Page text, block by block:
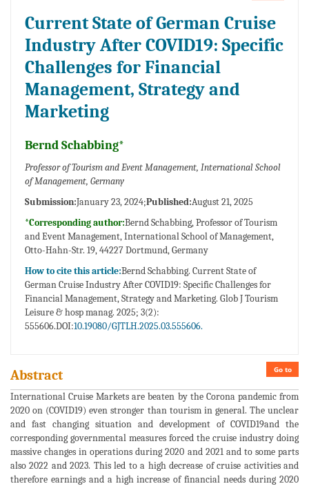
Current State of German Cruise
Industry After COVID19: Specific
Challenges for Financial
Management, Strategy and
Marketing
Bernd Schabbing*
Professor of Tourism and Event Management, International School
of Management, Germany
Submission:January 23, 2024;Published:August 21, 2025
*Corresponding author:Bernd Schabbing, Professor of Tourism
and Event Management, International School of Management,
Otto-Hahn-Str. 19, 44227 Dortmund, Germany
How to cite this article:Bernd Schabbing. Current State of
German Cruise Industry After COVID19: Specific Challenges for
Financial Management, Strategy and Marketing. Glob J Tourism
Leisure & hosp manag. 2025; 3(2):
555606.DOI:10.19080/GJTLH.2025.03.555606.
Go to
Abstract
International Cruise Markets are beaten by the Corona pandemic from
2020 on (COVID19) even stronger than tourism in general. The unclear
and fast changing situation and development of COVID19and the
corresponding governmental measures forced the cruise industry doing
massive changes in operations during 2020 and 2021 and to some parts
also 2022 and 2023. This led to a high decrease of cruise activities and
therefore earnings and a high increase of financial needs during 2020